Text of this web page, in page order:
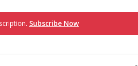
Subscribe Now